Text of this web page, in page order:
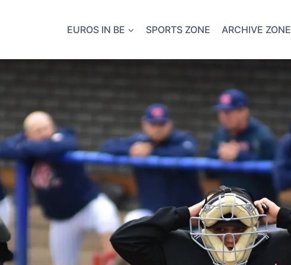
EUROS IN BE SPORTS ZONE ARCHIVE ZONE